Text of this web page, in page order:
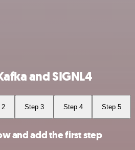
and SIGNL4
2 Step 3 Step 4 Step 5
and add the first step